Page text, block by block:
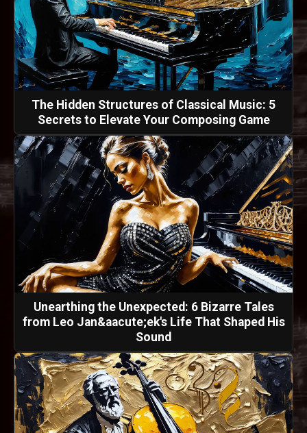
The Hidden Structures of Classical Music: 5
Secrets to Elevate Your Composing Game
Unearthing the Unexpected: 6 Bizarre Tales
from Leo Jan&aacute;ek's Life That Shaped His
Sound